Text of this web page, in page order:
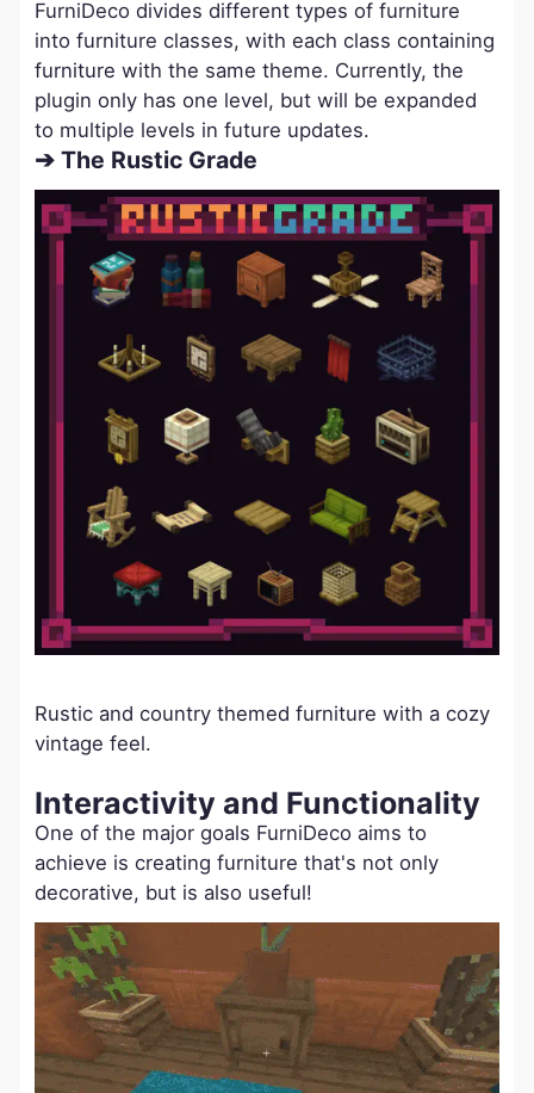
FurniDeco divides different types of furniture
into furniture classes, with each class containing
furniture with the same theme. Currently, the
plugin only has one level, but will be expanded
to multiple levels in future updates.
➔ The Rustic Grade
Rustic and country themed furniture with a cozy
vintage feel.
Interactivity and Functionality
One of the major goals FurniDeco aims to
achieve is creating furniture that's not only
decorative, but is also useful!